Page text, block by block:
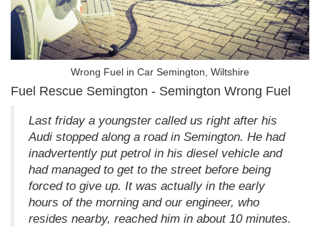
Wrong Fuel in Car Semington, Wiltshire
Fuel Rescue Semington - Semington Wrong Fuel
Last friday a youngster called us right after his
Audi stopped along a road in Semington. He had
inadvertently put petrol in his diesel vehicle and
had managed to get to the street before being
forced to give up. It was actually in the early
hours of the morning and our engineer, who
resides nearby, reached him in about 10 minutes.